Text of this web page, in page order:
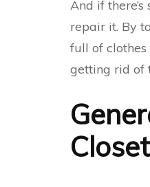
And if
repair it. By
full of clothes
getting rid of
Closet